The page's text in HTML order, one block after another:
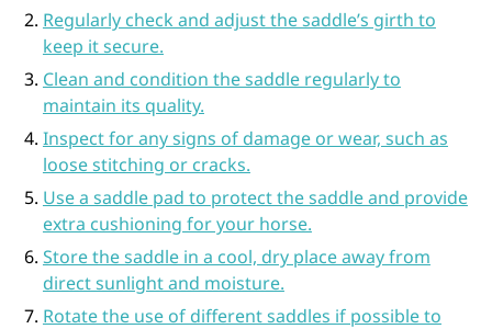
Regularly check and adjust the saddle’s girth to
keep it secure.
Clean and condition the saddle regularly to
maintain its quality.
Inspect for any signs of damage or wear, such as
loose stitching or cracks.
Use a saddle pad to protect the saddle and provide
extra cushioning for your horse.
Store the saddle in a cool, dry place away from
direct sunlight and moisture.
Rotate the use of different saddles if possible to